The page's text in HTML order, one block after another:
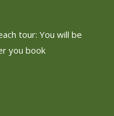
tour: You will be
you book